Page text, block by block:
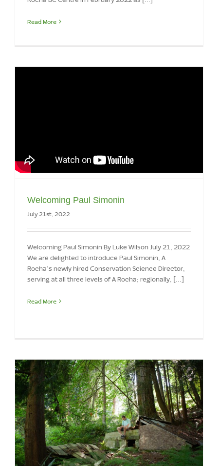
Read More
Welcoming Paul Simonin
July 21st, 2022
Welcoming Paul Simonin By Luke Wilson July 21, 2022
We are delighted to introduce Paul Simonin, A
Rocha’s newly hired Conservation Science Director,
serving at all three levels of A Rocha; regionally, [...]
Read More